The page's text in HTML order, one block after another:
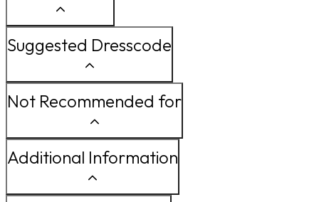
Suggested Dresscode
Not Recommended for
Additional Information